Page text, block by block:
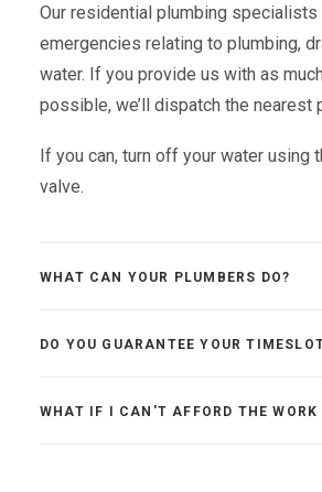
Our residential plumbing
emergencies relating to plumbing,
water. If you provide us with as
possible, we’ll dispatch the nearest
If you can, turn off your water using
valve.
WHAT CAN YOUR PLUMBERS DO?
DO YOU GUARANTEE YOUR
WHAT IF I CAN'T AFFORD THE WORK